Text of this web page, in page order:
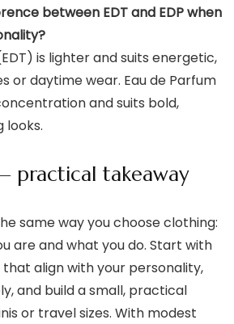
between EDT and EDP when
is lighter and suits energetic,
or daytime wear. Eau de Parfum
and suits bold,
looks.
practical takeaway
same way you choose clothing:
are and what you do. Start with
align with your personality,
and build a small, practical
or travel sizes. With modest